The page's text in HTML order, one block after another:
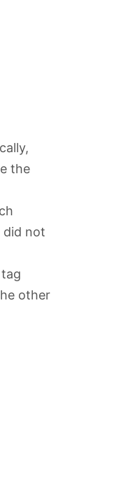
the
did not
other